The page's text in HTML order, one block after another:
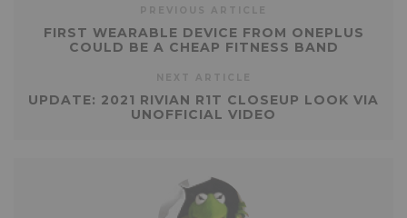
FIRST WEARABLE DEVICE FROM ONEPLUS
COULD BE A CHEAP FITNESS BAND
UPDATE: 2021 RIVIAN R1T CLOSEUP LOOK VIA
UNOFFICIAL VIDEO